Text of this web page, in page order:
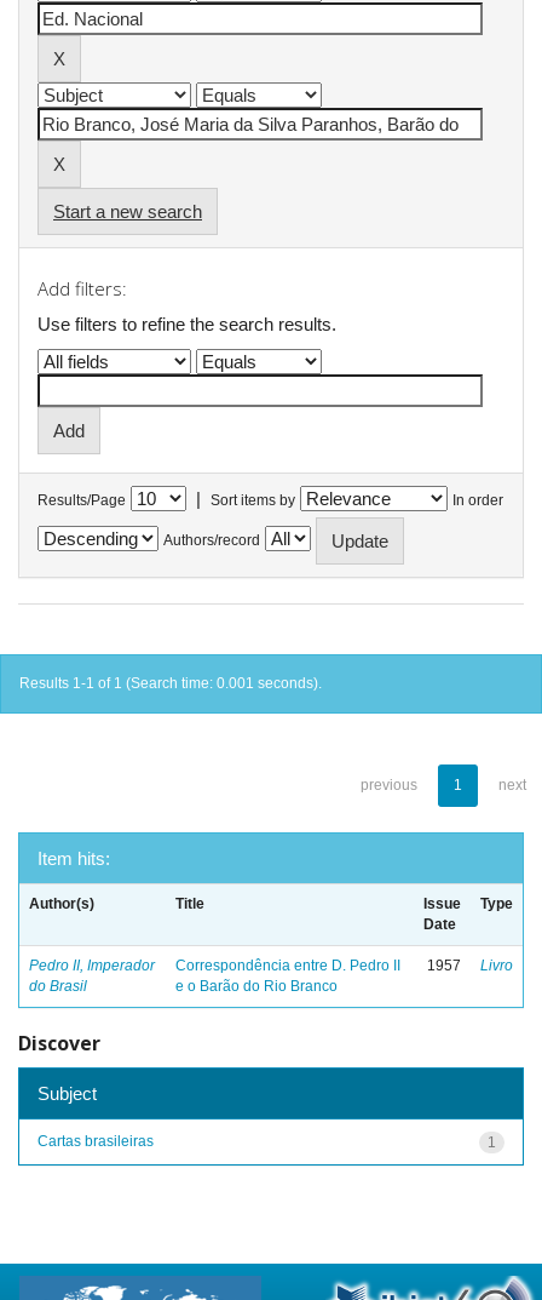
Start a new search
Add filters:
Use filters to refine the search results.
Results/Page | Sort items by In order
Authors/record
Results 1-1 of 1 (Search time: 0.001 seconds).
previous 1 next
Item hits:
Author(s) Title
Issue
Date
Type
Pedro II, Imperador
do Brasil
Correspondência entre D. Pedro II
e o Barão do Rio Branco
1957 Livro
Discover
Subject
1
Cartas brasileiras